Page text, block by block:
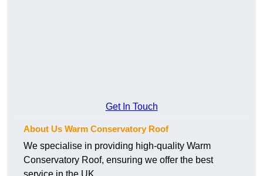
Get In Touch
About Us Warm Conservatory Roof
We specialise in providing high-quality Warm
Conservatory Roof, ensuring we offer the best